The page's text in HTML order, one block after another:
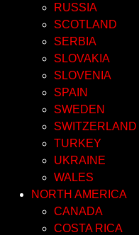
RUSSIA
SCOTLAND
SERBIA
SLOVAKIA
SLOVENIA
SPAIN
SWEDEN
SWITZERLAND
TURKEY
UKRAINE
WALES
NORTH AMERICA
CANADA
COSTA RICA